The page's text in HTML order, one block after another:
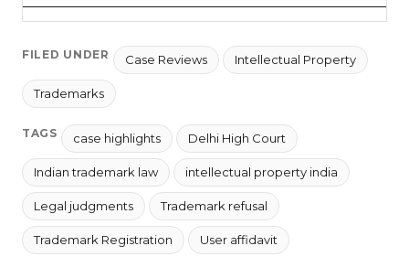
FILED UNDER Case Reviews Intellectual Property
Trademarks
TAGS case highlights Delhi High Court
Indian trademark law intellectual property india
Legal judgments Trademark refusal
Trademark Registration User affidavit